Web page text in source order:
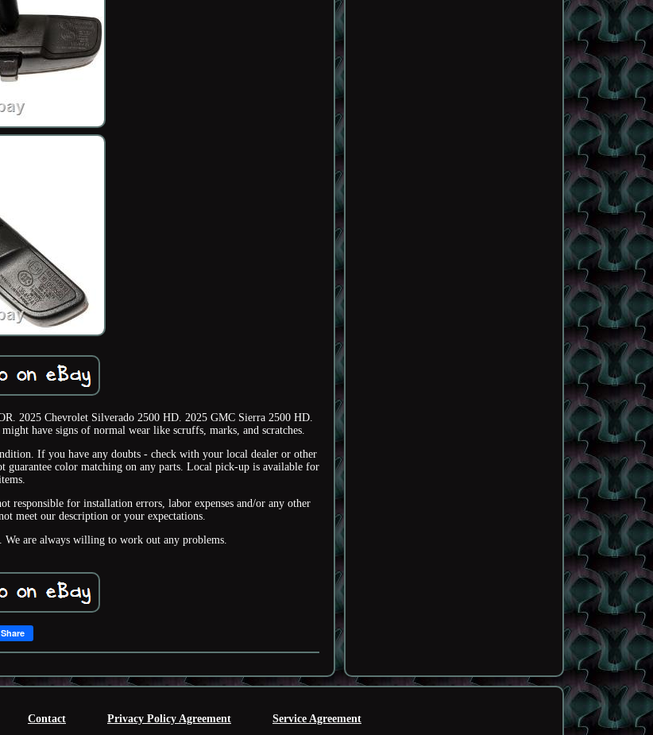
2025 Chevrolet Silverado 2500 HD. 2025 GMC Sierra 2500 HD.
have signs of normal wear like scruffs, marks, and scratches.
If you have any doubts - check with your local dealer or other
guarantee color matching on any parts. Local pick-up is available for
responsible for installation errors, labor expenses and/or any other
meet our description or your expectations.
We are always willing to work out any problems.
Share
Contact Privacy Policy Agreement Service Agreement